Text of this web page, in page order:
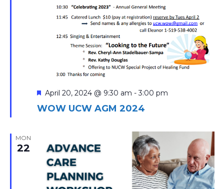
WOW UCW AGM 2024
Featured
April 20, 2024 @ 9:30 am -3:00 pm
MON
22